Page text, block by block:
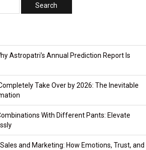
Astropatri’s Annual Prediction Report Is
Take Over by 2026: The Inevitable
With Different Pants: Elevate
and Marketing: How Emotions, Trust, and